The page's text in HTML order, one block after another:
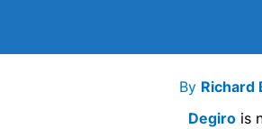
By Richard
Degirois